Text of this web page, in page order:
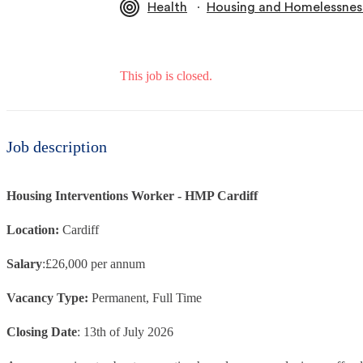
Health ∙ Housing and
This job is closed.
Job description
Housing Interventions Worker - HMP Cardiff
Location: Cardiff
Salary:£26,000 per annum
Vacancy Type: Permanent, Full Time
Closing Date: 13th of July 2026